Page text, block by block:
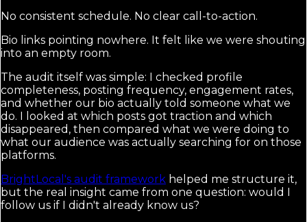
No consistent schedule. No clear call-to-action.
Bio links pointing nowhere. It felt like we were shouting
into an empty room.
The audit itself was simple: I checked profile
completeness, posting frequency, engagement rates,
and whether our bio actually told someone what we
do. I looked at which posts got traction and which
disappeared, then compared what we were doing to
what our audience was actually searching for on those
platforms.
BrightLocal's audit framework helped me structure it,
but the real insight came from one question: would I
follow us if I didn't already know us?